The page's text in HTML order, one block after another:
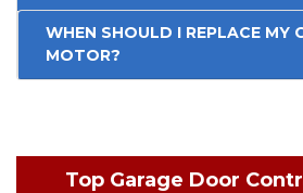
WHEN SHOULD I REPLACE MY
MOTOR?
Top Garage Door